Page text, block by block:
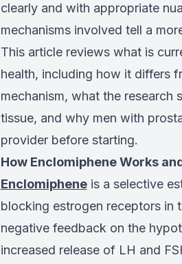
clearly and with appropriate
mechanisms involved tell a
This article reviews what is
health, including how it differs
mechanism, what the
tissue, and why men with
provider before starting.
How Enclomiphene Works
Enclomipheneis a selective
blocking estrogen receptors in
negative feedback on the
increased release of LH and